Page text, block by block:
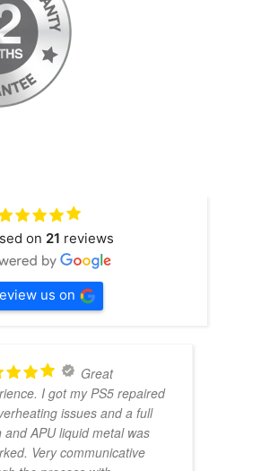
on 21 reviews
us on
Great
I got my PS5 repaired
issues and a full
and APU liquid metal was
Very communicative